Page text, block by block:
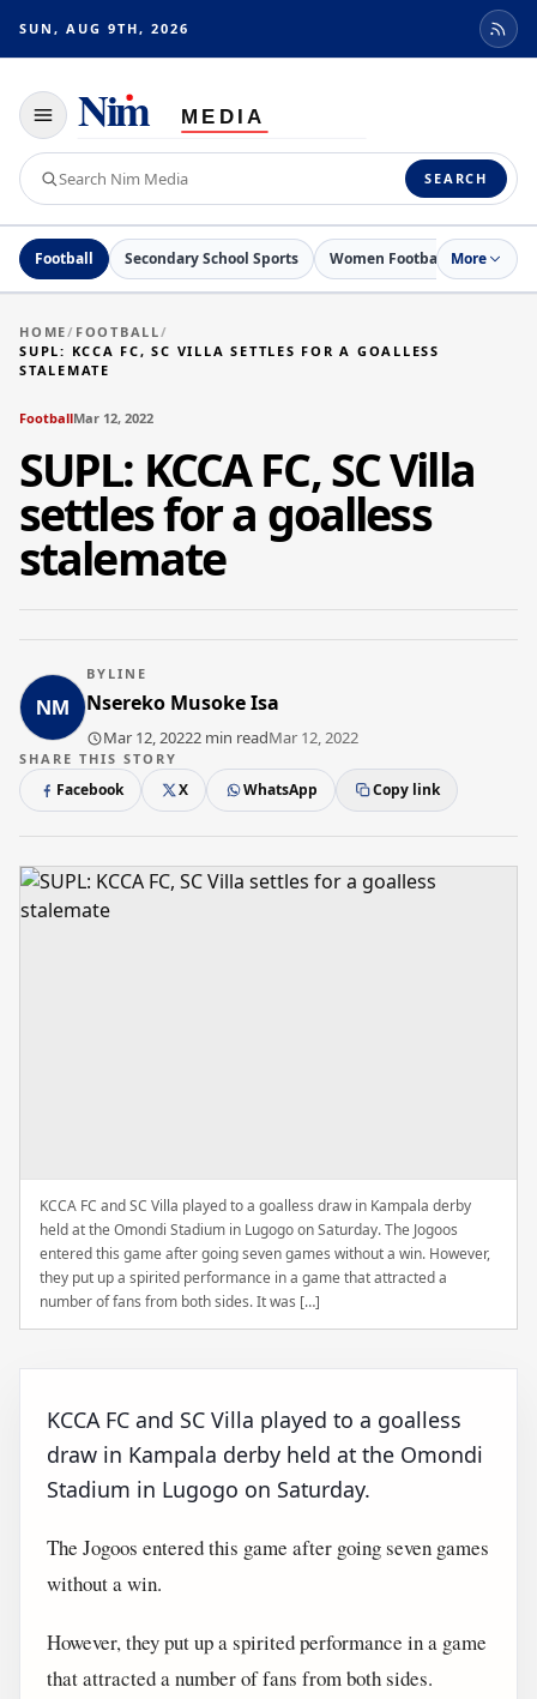
SUN, AUG 9TH, 2026
Toggle
navigation
Search
Nim
Media
SEARCH
Football Secondary School Sports Women Football Netball
More
HOME/ FOOTBALL/
SUPL: KCCA FC, SC VILLA SETTLES FOR A GOALLESS
STALEMATE
FootballMar 12, 2022
SUPL: KCCA FC, SC Villa
settles for a goalless
stalemate
BYLINE
Nsereko Musoke Isa
Mar 12, 20222 min readMar 12, 2022
SHARE THIS STORY
Facebook X WhatsApp Copy link
KCCA FC and SC Villa played to a goalless draw in Kampala derby
held at the Omondi Stadium in Lugogo on Saturday. The Jogoos
entered this game after going seven games without a win. However,
they put up a spirited performance in a game that attracted a
number of fans from both sides. It was […]
KCCA FC and SC Villa played to a goalless
draw in Kampala derby held at the Omondi
Stadium in Lugogo on Saturday.
The Jogoos entered this game after going seven games
without a win.
However, they put up a spirited performance in a game
that attracted a number of fans from both sides.